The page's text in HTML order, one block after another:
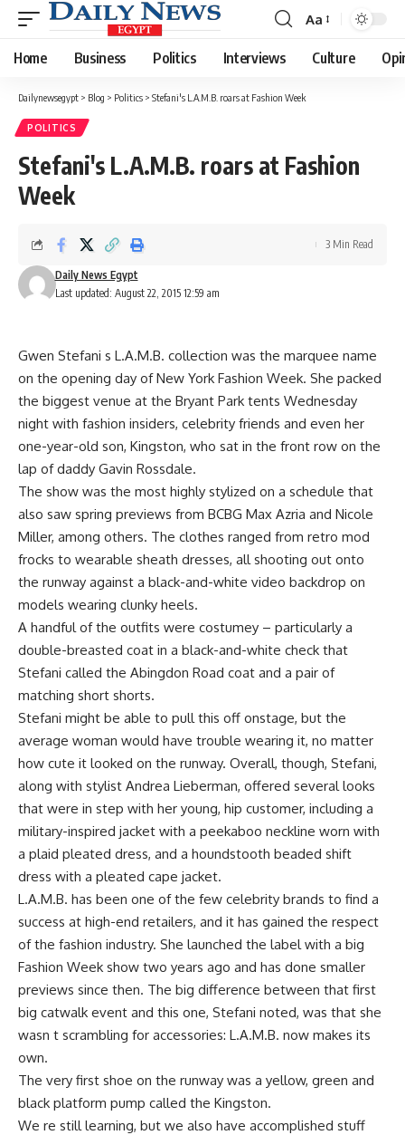
Font
Resizer
Aa
Home Business Politics Interviews Culture
Dailynewsegypt > Blog > Politics > Stefani's L.A.M.B. roars at Fashion Week
POLITICS
Stefani's L.A.M.B. roars at Fashion
Week
Last updated: August 22, 2015 12:59 am
Daily News Egypt
3 Min Read
Gwen Stefani s L.A.M.B. collection was the marquee name
on the opening day of New York Fashion Week. She packed
the biggest venue at the Bryant Park tents Wednesday
night with fashion insiders, celebrity friends and even her
one-year-old son, Kingston, who sat in the front row on the
lap of daddy Gavin Rossdale.
The show was the most highly stylized on a schedule that
also saw spring previews from BCBG Max Azria and Nicole
Miller, among others. The clothes ranged from retro mod
frocks to wearable sheath dresses, all shooting out onto
the runway against a black-and-white video backdrop on
models wearing clunky heels.
A handful of the outfits were costumey – particularly a
double-breasted coat in a black-and-white check that
Stefani called the Abingdon Road coat and a pair of
matching short shorts.
Stefani might be able to pull this off onstage, but the
average woman would have trouble wearing it, no matter
how cute it looked on the runway. Overall, though, Stefani,
along with stylist Andrea Lieberman, offered several looks
that were in step with her young, hip customer, including a
military-inspired jacket with a peekaboo neckline worn with
a plaid pleated dress, and a houndstooth beaded shift
dress with a pleated cape jacket.
L.A.M.B. has been one of the few celebrity brands to find a
success at high-end retailers, and it has gained the respect
of the fashion industry. She launched the label with a big
Fashion Week show two years ago and has done smaller
previews since then. The big difference between that first
big catwalk event and this one, Stefani noted, was that she
wasn t scrambling for accessories: L.A.M.B. now makes its
own.
The very first shoe on the runway was a yellow, green and
black platform pump called the Kingston.
We re still learning, but we also have accomplished stuff